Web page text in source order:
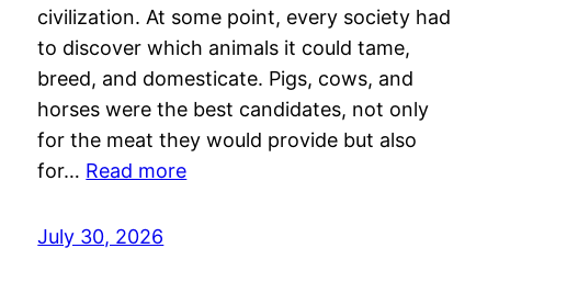
civilization. At some point, every society had
to discover which animals it could tame,
breed, and domesticate. Pigs, cows, and
horses were the best candidates, not only
for the meat they would provide but also
for… Read more
July 30, 2026